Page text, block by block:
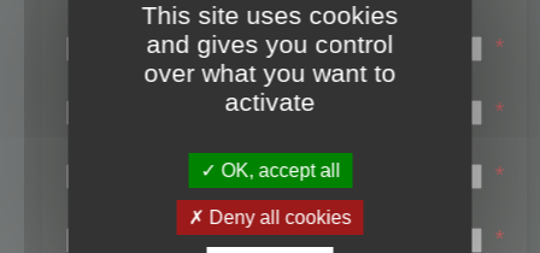
Login name:
*
Email:
*
First name:
*
Last name:
*
This site uses cookies
and gives you control
over what you want to
activate
OK, accept all
Deny all cookies